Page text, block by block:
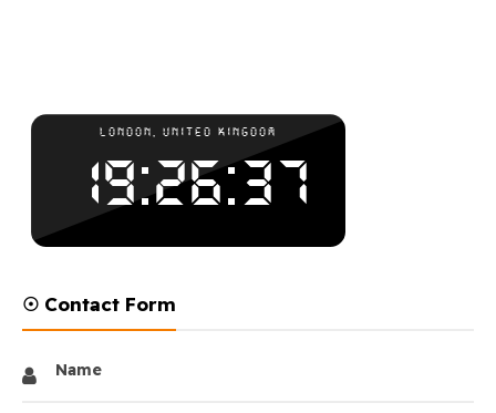
☉ Contact Form
Name